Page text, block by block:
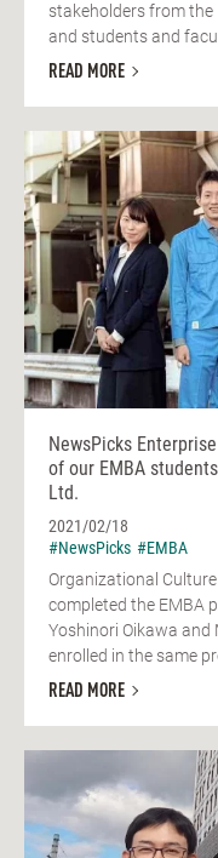
stakeholders from the
and students and
READ MORE
NewsPicks
of our EMBA
Ltd.
2021/02/18
#NewsPicks #EMBA
Organizational
completed the EMBA
Yoshinori Oikawa and
enrolled in the same
READ MORE